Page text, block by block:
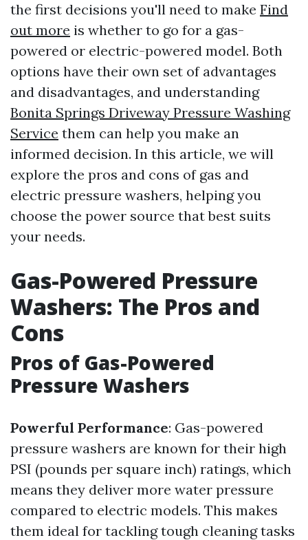
the first decisions you'll need to make Find
out more is whether to go for a gas-
powered or electric-powered model. Both
options have their own set of advantages
and disadvantages, and understanding
Bonita Springs Driveway Pressure Washing
Service them can help you make an
informed decision. In this article, we will
explore the pros and cons of gas and
electric pressure washers, helping you
choose the power source that best suits
your needs.
Gas-Powered Pressure
Washers: The Pros and
Cons
Pros of Gas-Powered
Pressure Washers
Powerful Performance: Gas-powered
pressure washers are known for their high
PSI (pounds per square inch) ratings, which
means they deliver more water pressure
compared to electric models. This makes
them ideal for tackling tough cleaning tasks